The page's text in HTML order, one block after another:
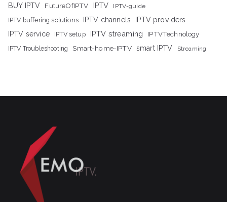
BUY IPTV FutureOfIPTV IPTV IPTV-guide
IPTV buffering solutions IPTV channels
IPTV providers
IPTV service
IPTV setup IPTV streaming IPTVTechnology
IPTV Troubleshooting Smart-home-IPTV smart IPTV Streaming